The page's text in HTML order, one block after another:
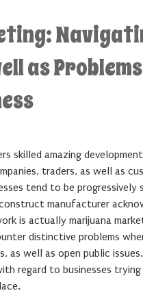
as
skilled amazing
traders, as well as
tend to be
manufacturer
is actually marijuana
distinctive problems
as well as open public
regard to businesses trying